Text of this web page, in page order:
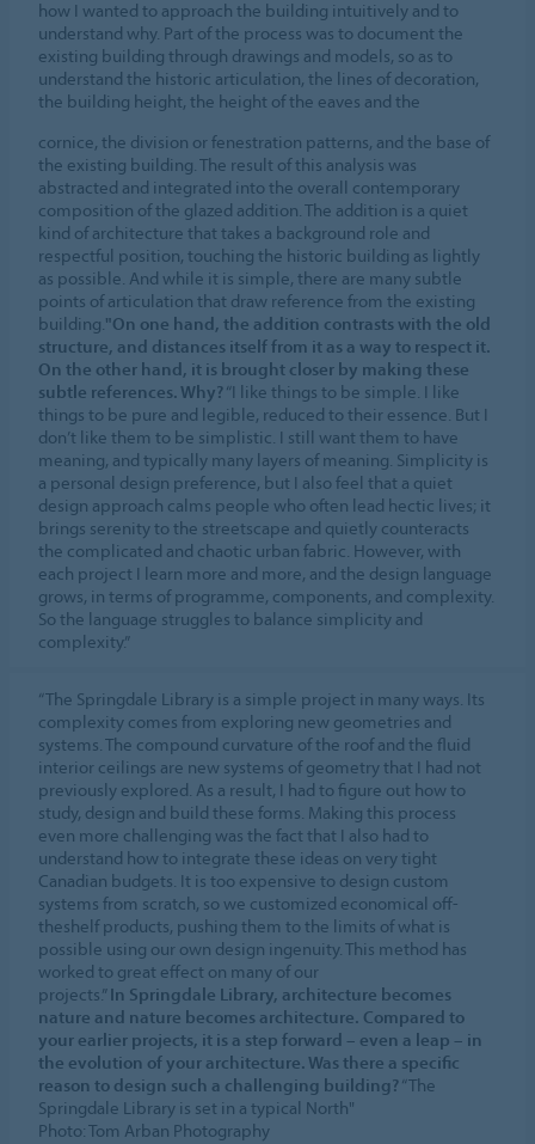
how I wanted to approach the building intuitively and to
understand why. Part of the process was to document the
existing building through drawings and models, so as to
understand the historic articulation, the lines of decoration,
the building height, the height of the eaves and the
cornice, the division or fenestration patterns, and the base of
the existing building. The result of this analysis was
abstracted and integrated into the overall contemporary
composition of the glazed addition. The addition is a quiet
kind of architecture that takes a background role and
respectful position, touching the historic building as lightly
as possible. And while it is simple, there are many subtle
points of articulation that draw reference from the existing
building."On one hand, the addition contrasts with the old
structure, and distances itself from it as a way to respect it.
On the other hand, it is brought closer by making these
subtle references. Why?“I like things to be simple. I like
things to be pure and legible, reduced to their essence. But I
don’t like them to be simplistic. I still want them to have
meaning, and typically many layers of meaning. Simplicity is
a personal design preference, but I also feel that a quiet
design approach calms people who often lead hectic lives; it
brings serenity to the streetscape and quietly counteracts
the complicated and chaotic urban fabric. However, with
each project I learn more and more, and the design language
grows, in terms of programme, components, and complexity.
So the language struggles to balance simplicity and
complexity.”
“The Springdale Library is a simple project in many ways. Its
complexity comes from exploring new geometries and
systems. The compound curvature of the roof and the fluid
interior ceilings are new systems of geometry that I had not
previously explored. As a result, I had to figure out how to
study, design and build these forms. Making this process
even more challenging was the fact that I also had to
understand how to integrate these ideas on very tight
Canadian budgets. It is too expensive to design custom
systems from scratch, so we customized economical off-
theshelf products, pushing them to the limits of what is
possible using our own design ingenuity. This method has
worked to great effect on many of our
projects.”In Springdale Library, architecture becomes
nature and nature becomes architecture. Compared to
your earlier projects, it is a step forward – even a leap – in
the evolution of your architecture. Was there a specific
reason to design such a challenging building?“The
Springdale Library is set in a typical North"
Photo: Tom Arban Photography